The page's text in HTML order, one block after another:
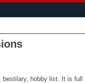
hobby list. It is full